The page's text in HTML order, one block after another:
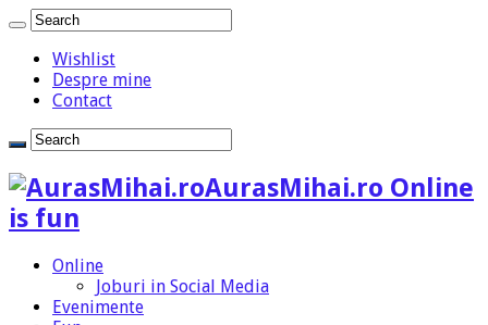
Wishlist
Despre mine
Contact
AurasMihai.ro Online
is fun
Online
Joburi in Social Media
Evenimente